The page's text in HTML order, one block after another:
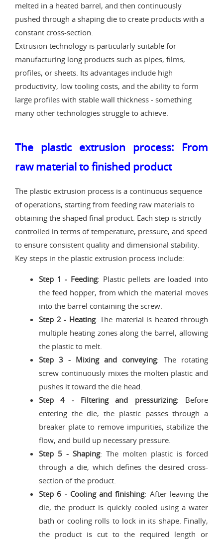
melted in a heated barrel, and then continuously
pushed through a shaping die to create products with a
constant cross-section.
Extrusion technology is particularly suitable for
manufacturing long products such as pipes, films,
profiles, or sheets. Its advantages include high
productivity, low tooling costs, and the ability to form
large profiles with stable wall thickness - something
many other technologies struggle to achieve.
The plastic extrusion process: From
raw material to finished product
The plastic extrusion process is a continuous sequence
of operations, starting from feeding raw materials to
obtaining the shaped final product. Each step is strictly
controlled in terms of temperature, pressure, and speed
to ensure consistent quality and dimensional stability.
Key steps in the plastic extrusion process include:
Step 1 - Feeding: Plastic pellets are loaded into
the feed hopper, from which the material moves
into the barrel containing the screw.
Step 2 - Heating: The material is heated through
multiple heating zones along the barrel, allowing
the plastic to melt.
Step 3 - Mixing and conveying: The rotating
screw continuously mixes the molten plastic and
pushes it toward the die head.
Step 4 - Filtering and pressurizing: Before
entering the die, the plastic passes through a
breaker plate to remove impurities, stabilize the
flow, and build up necessary pressure.
Step 5 - Shaping: The molten plastic is forced
through a die, which defines the desired cross-
section of the product.
Step 6 - Cooling and finishing: After leaving the
die, the product is quickly cooled using a water
bath or cooling rolls to lock in its shape. Finally,
the product is cut to the required length or